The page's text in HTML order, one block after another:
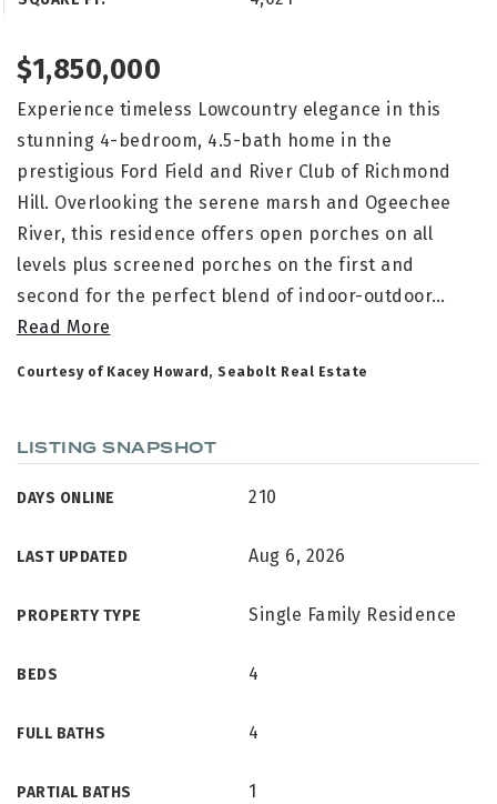
$1,850,000
Experience timeless Lowcountry elegance in this
stunning 4-bedroom, 4.5-bath home in the
prestigious Ford Field and River Club of Richmond
Hill. Overlooking the serene marsh and Ogeechee
River, this residence offers open porches on all
levels plus screened porches on the first and
second for the perfect blend of indoor-outdoor…
Read More
Courtesy of Kacey Howard, Seabolt Real Estate
LISTING SNAPSHOT
DAYS ONLINE 210
LAST UPDATED Aug 6, 2026
PROPERTY TYPE Single Family Residence
BEDS 4
FULL BATHS 4
PARTIAL BATHS 1